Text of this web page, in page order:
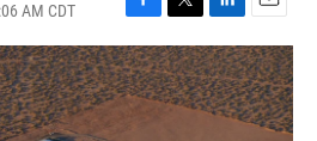
AM CDT
a
c
e
b
w
i
t
t
i
n
k
e
m
a
i
l